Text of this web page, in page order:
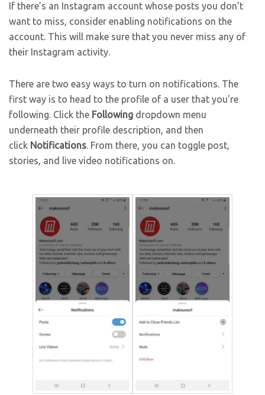
If there’s an Instagram account whose posts you don’t
want to miss, consider enabling notifications on the
account. This will make sure that you never miss any of
their Instagram activity.
There are two easy ways to turn on notifications. The
first way is to head to the profile of a user that you’re
following. Click the Following dropdown menu
underneath their profile description, and then
click Notifications. From there, you can toggle post,
stories, and live video notifications on.